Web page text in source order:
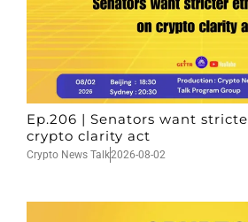
Ep.206 | Senators want
crypto clarity act
Crypto News Talk2026-08-02